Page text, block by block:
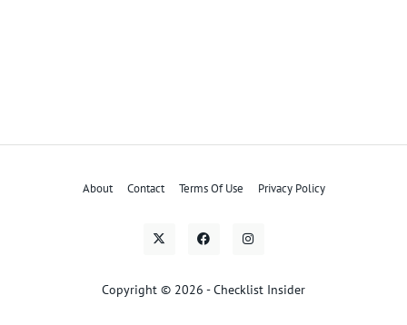
About Contact Terms Of Use Privacy Policy
Copyright © 2026 - Checklist Insider